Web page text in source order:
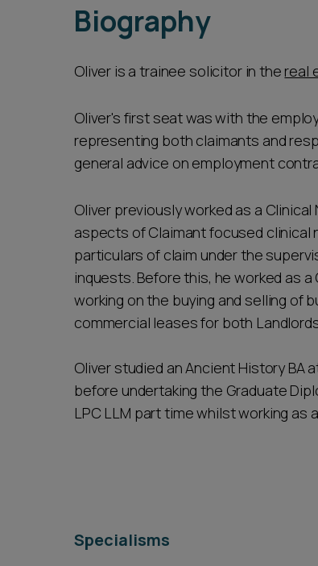
Biography
Oliver is a trainee solicitor in the real
Oliver's first seat was with the
representing both claimants and
general advice on employment
Oliver previously worked as a
aspects of Claimant focused clinical
particulars of claim under the
inquests. Before this, he worked as
working on the buying and selling of
commercial leases for both
Oliver studied an Ancient History BA
before undertaking the Graduate
LPC LLM part time whilst working as
Specialisms